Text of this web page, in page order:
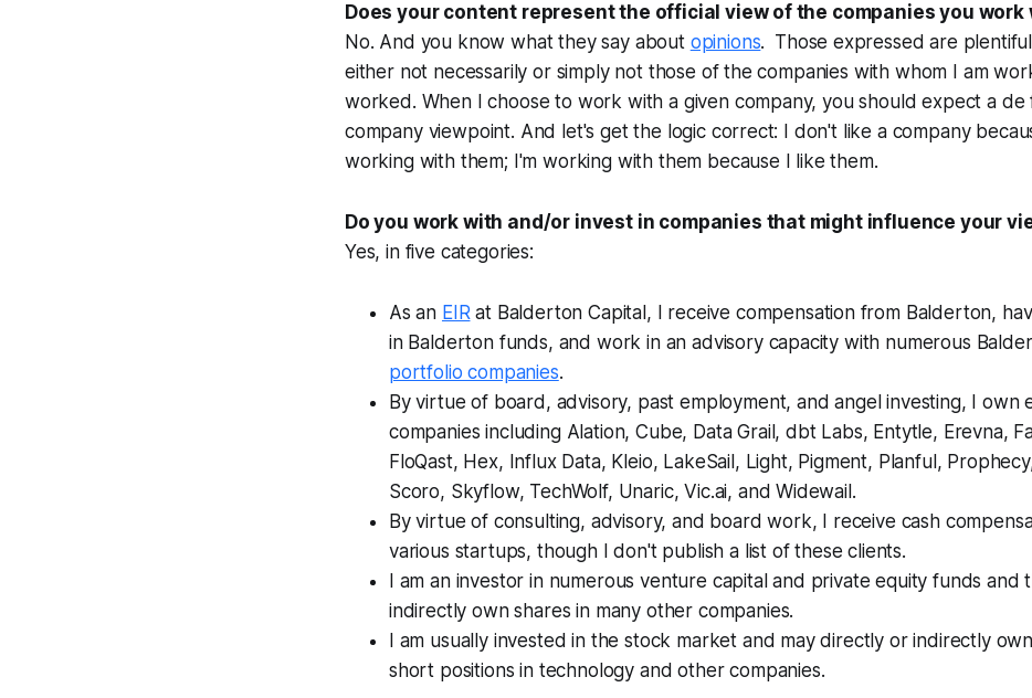
Does your content represent the official view of the companies you work
No. And you know what they say about opinions. Those expressed are
either not necessarily or simply not those of the companies with whom I am
worked. When I choose to work with a given company, you should expect a de
company viewpoint. And let's get the logic correct: I don't like a company
working with them; I'm working with them because I like them.
Do you work with and/or invest in companies that might influence your
Yes, in five categories:
As an EIRat Balderton Capital, I receive compensation from Balderton,
in Balderton funds, and work in an advisory capacity with numerous
portfolio companies.
By virtue of board, advisory, past employment, and angel investing, I own
companies including Alation, Cube, Data Grail, dbt Labs, Entytle, Erevna,
FloQast, Hex, Influx Data, Kleio, LakeSail, Light, Pigment, Planful,
Scoro, Skyflow, TechWolf, Unaric, Vic.ai, and Widewail.
By virtue of consulting, advisory, and board work, I receive cash
various startups, though I don't publish a list of these clients.
I am an investor in numerous venture capital and private equity funds and
indirectly own shares in many other companies.
I am usually invested in the stock market and may directly or indirectly
short positions in technology and other companies.